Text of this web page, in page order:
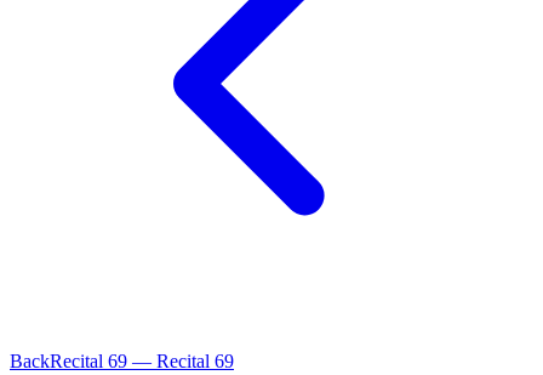
BackRecital 69 — Recital 69